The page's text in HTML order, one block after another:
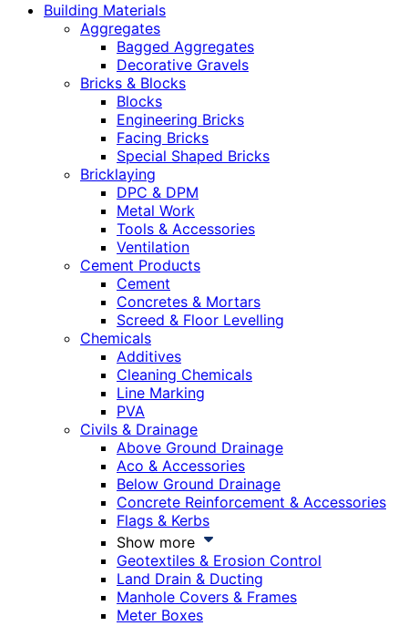
Building Materials
Aggregates
Bagged Aggregates
Decorative Gravels
Bricks & Blocks
Blocks
Engineering Bricks
Facing Bricks
Special Shaped Bricks
Bricklaying
DPC & DPM
Metal Work
Tools & Accessories
Ventilation
Cement Products
Cement
Concretes & Mortars
Screed & Floor Levelling
Chemicals
Additives
Cleaning Chemicals
Line Marking
PVA
Civils & Drainage
Above Ground Drainage
Aco & Accessories
Below Ground Drainage
Concrete Reinforcement & Accessories
Flags & Kerbs
Show more
Geotextiles & Erosion Control
Land Drain & Ducting
Manhole Covers & Frames
Meter Boxes